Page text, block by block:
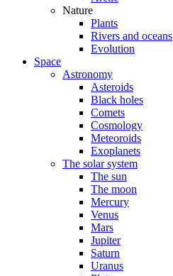
Nature
Plants
Rivers and oceans
Evolution
Space
Astronomy
Asteroids
Black holes
Comets
Cosmology
Meteoroids
Exoplanets
The solar system
The sun
The moon
Mercury
Venus
Mars
Jupiter
Saturn
Uranus